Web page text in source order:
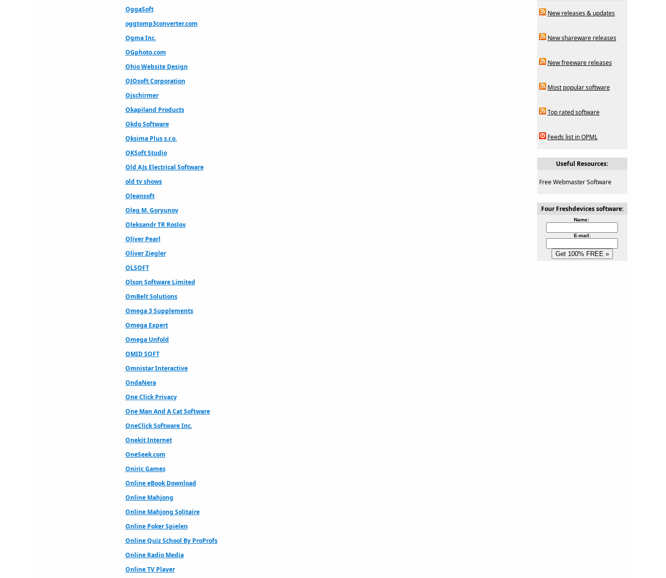
OggaSoft
oggtomp3converter.com
Ogma Inc.
OGphoto.com
Ohio Website Design
OJOsoft Corporation
Ojschirmer
Okapiland Products
Okdo Software
Oksima Plus s.r.o.
OKSoft Studio
Old AJs Electrical Software
old tv shows
Oleansoft
Oleg M. Goryunov
Oleksandr TR Roslov
Oliver Pearl
Oliver Ziegler
OLSOFT
Olson Software Limited
OmBelt Solutions
Omega 3 Supplements
Omega Expert
Omega Unfold
OMID SOFT
Omnistar Interactive
OndaNera
One Click Privacy
One Man And A Cat Software
OneClick Software Inc.
Onekit Internet
OneSeek.com
Oniric Games
Online eBook Download
Online Mahjong
Online Mahjong Solitaire
Online Poker Spielen
Online Quiz School By ProProfs
Online Radio Media
Online TV Player
New releases & updates
New shareware releases
New freeware releases
Most popular software
Top rated software
Feeds list in OPML
Useful Resources:
Free Webmaster Software
Four Freshdevices software:
Name:
E-mail: